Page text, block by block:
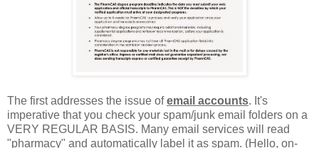
The first addresses the issue ofemail accounts. It's
imperative that you check your spam/junk email folders on a
VERY REGULAR BASIS. Many email services will read
"pharmacy" and automatically label it as spam. (Hello, on-